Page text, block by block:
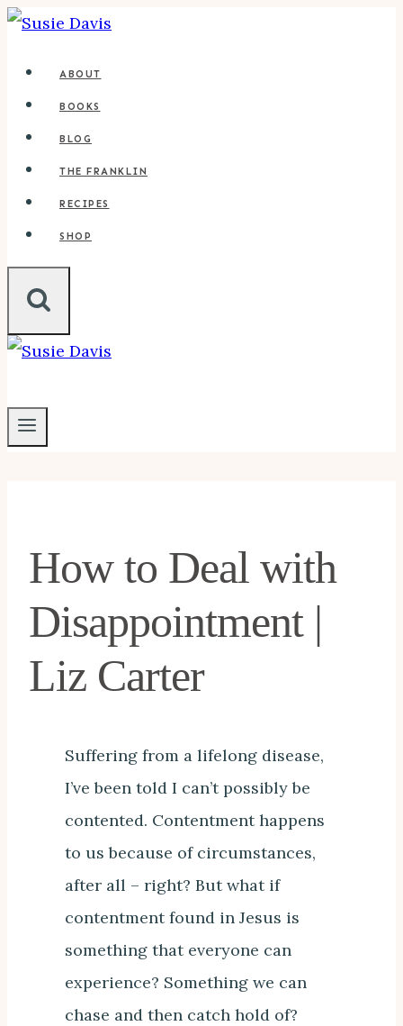
Skip
ABOUT
BOOKS
BLOG
THE FRANKLIN
RECIPES
SHOP
How to Deal with
Disappointment |
Liz Carter
Suffering from a lifelong disease,
I’ve been told I can’t possibly be
contented. Contentment happens
to us because of circumstances,
after all – right? But what if
contentment found in Jesus is
something that everyone can
experience? Something we can
chase and then catch hold of?